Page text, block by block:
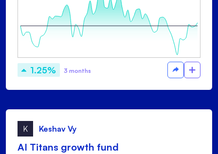
1.25% 3 months
K Keshav Vy
AI Titans growth fund